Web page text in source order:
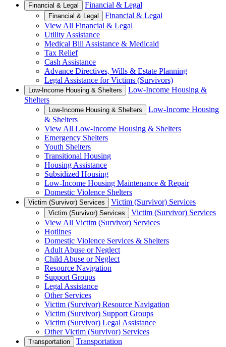
Financial & Legal Financial & Legal
Financial & Legal
Financial & Legal
View All Financial & Legal
Utility Assistance
Medical Bill Assistance & Medicaid
Tax Relief
Cash Assistance
Advance Directives, Wills & Estate Planning
Legal Assistance for Victims (Survivors)
Low-Income Housing & Shelters
Low-Income Housing &
Shelters
Low-Income Housing & Shelters
Low-Income Housing
& Shelters
View All Low-Income Housing & Shelters
Emergency Shelters
Youth Shelters
Transitional Housing
Housing Assistance
Subsidized Housing
Low-Income Housing Maintenance & Repair
Domestic Violence Shelters
Victim (Survivor) Services Victim (Survivor) Services
Victim (Survivor) Services
Victim (Survivor) Services
View All Victim (Survivor) Services
Hotlines
Domestic Violence Services & Shelters
Adult Abuse or Neglect
Child Abuse or Neglect
Resource Navigation
Support Groups
Legal Assistance
Other Services
Victim (Survivor) Resource Navigation
Victim (Survivor) Support Groups
Victim (Survivor) Legal Assistance
Other Victim (Survivor) Services
Transportation Transportation